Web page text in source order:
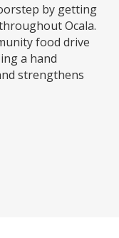
by getting
Ocala.
food drive
a hand
strengthens